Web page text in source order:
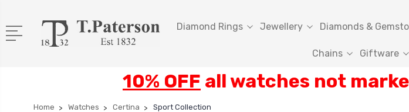
Diamond Rings Jewellery Diamonds &
Chains Giftware
10% OFF all watches not
Home Watches Certina Sport Collection